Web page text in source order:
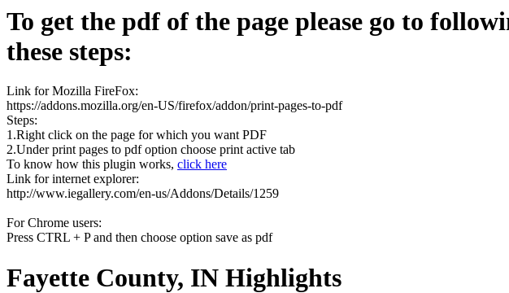
To get the pdf of the page please go to
these steps:
Link for Mozilla FireFox:
https://addons.mozilla.org/en-US/firefox/addon/print-pages-to-pdf
Steps:
1.Right click on the page for which you want PDF
2.Under print pages to pdf option choose print active tab
To know how this plugin works, click here
Link for internet explorer:
http://www.iegallery.com/en-us/Addons/Details/1259
For Chrome users:
Press CTRL + P and then choose option save as pdf
Fayette County, IN Highlights